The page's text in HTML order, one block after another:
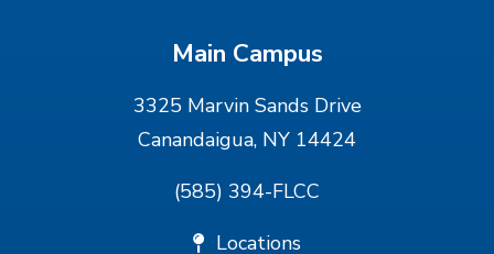
Main Campus
3325 Marvin Sands Drive
Canandaigua, NY 14424
(585) 394-FLCC
Locations